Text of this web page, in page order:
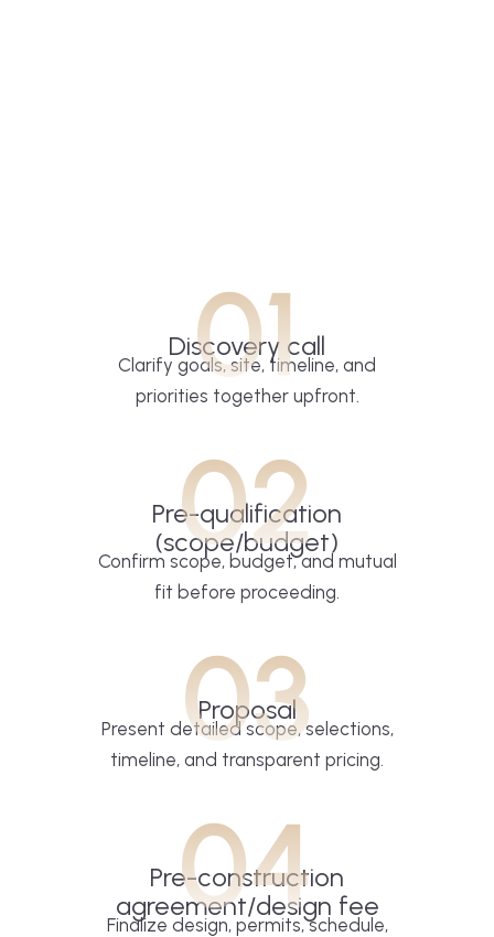
01
Discovery call
Clarify goals, site, timeline, and
priorities together upfront.
02
Pre-qualification
(scope/budget)
Confirm scope, budget, and mutual
fit before proceeding.
03
Proposal
Present detailed scope, selections,
timeline, and transparent pricing.
04
Pre-construction
agreement/design fee
Finalize design, permits, schedule,